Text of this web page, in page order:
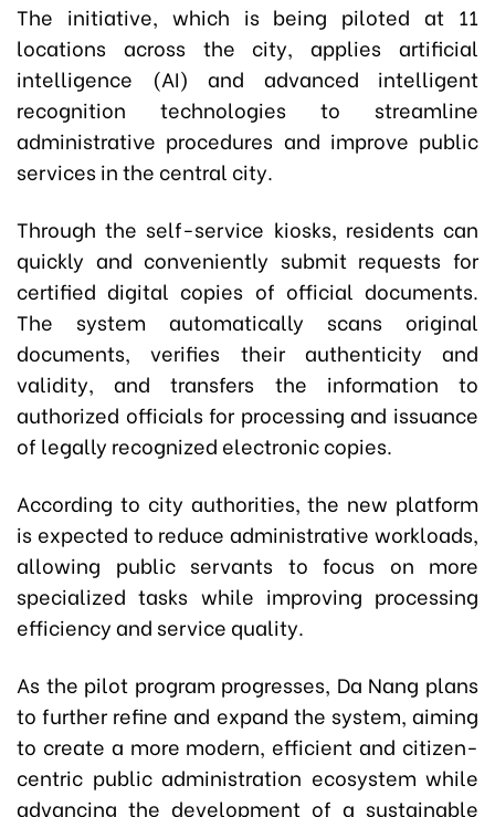
The initiative, which is being piloted at 11
locations across the city, applies artificial
intelligence (AI) and advanced intelligent
recognition technologies to streamline
administrative procedures and improve public
services in the central city.
Through the self-service kiosks, residents can
quickly and conveniently submit requests for
certified digital copies of official documents.
The system automatically scans original
documents, verifies their authenticity and
validity, and transfers the information to
authorized officials for processing and issuance
of legally recognized electronic copies.
According to city authorities, the new platform
is expected to reduce administrative workloads,
allowing public servants to focus on more
specialized tasks while improving processing
efficiency and service quality.
As the pilot program progresses, Da Nang plans
to further refine and expand the system, aiming
to create a more modern, efficient and citizen-
centric public administration ecosystem while
advancing the development of a sustainable